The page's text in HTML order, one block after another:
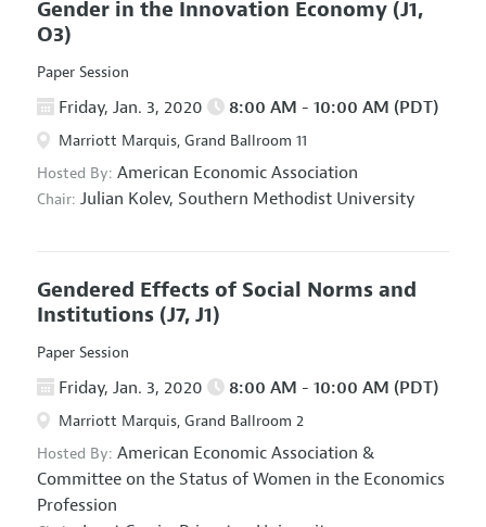
Gender in the Innovation Economy (J1,
O3)
Paper Session
Friday, Jan. 3, 2020 8:00 AM - 10:00 AM (PDT)
Marriott Marquis, Grand Ballroom 11
Hosted By: American Economic Association
Chair: Julian Kolev, Southern Methodist University
Gendered Effects of Social Norms and
Institutions (J7, J1)
Paper Session
Friday, Jan. 3, 2020 8:00 AM - 10:00 AM (PDT)
Marriott Marquis, Grand Ballroom 2
Hosted By: American Economic Association &
Committee on the Status of Women in the Economics
Profession